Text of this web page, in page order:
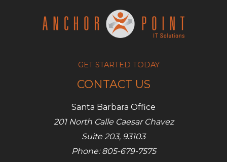
automation
GET STARTED TODAY
CONTACT US
Santa Barbara Office
201 North Calle Caesar Chavez
Suite 203, 93103
Phone: 805-679-7575